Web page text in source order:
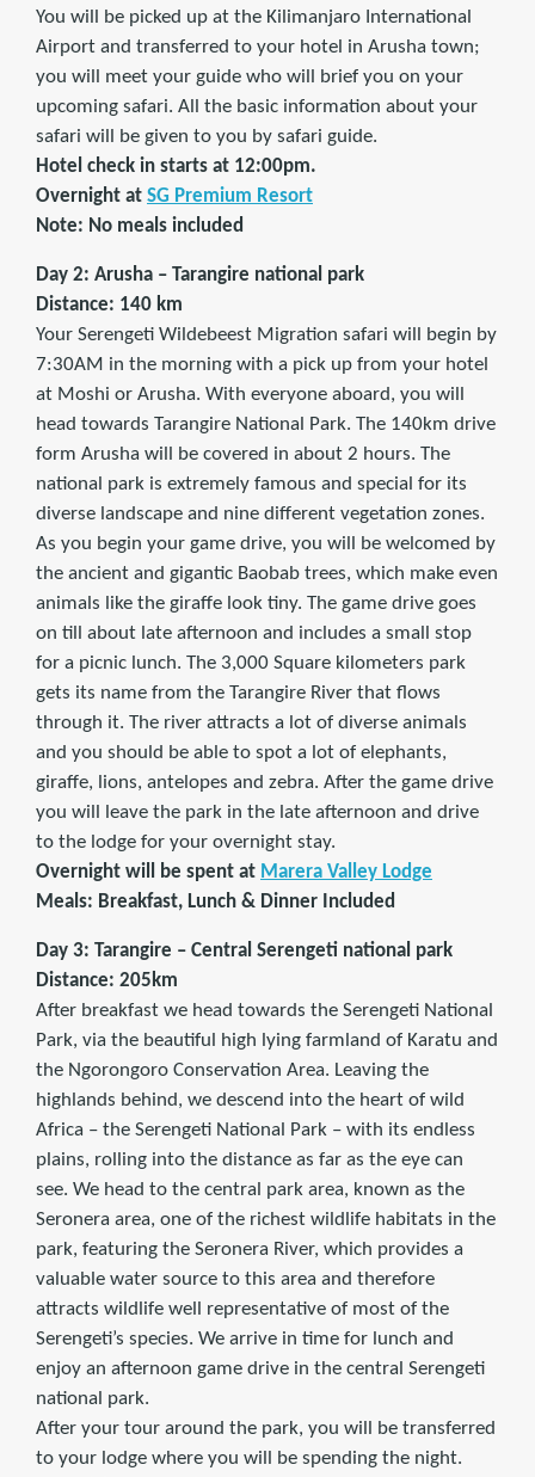
You will be picked up at the Kilimanjaro International
Airport and transferred to your hotel in Arusha town;
you will meet your guide who will brief you on your
upcoming safari. All the basic information about your
safari will be given to you by safari guide.
Hotel check in starts at 12:00pm.
Overnight at SG Premium Resort
Note: No meals included
Day 2: Arusha – Tarangire national park
Distance: 140 km
Your Serengeti Wildebeest Migration safari will begin by
7:30AM in the morning with a pick up from your hotel
at Moshi or Arusha. With everyone aboard, you will
head towards Tarangire National Park. The 140km drive
form Arusha will be covered in about 2 hours. The
national park is extremely famous and special for its
diverse landscape and nine different vegetation zones.
As you begin your game drive, you will be welcomed by
the ancient and gigantic Baobab trees, which make even
animals like the giraffe look tiny. The game drive goes
on till about late afternoon and includes a small stop
for a picnic lunch. The 3,000 Square kilometers park
gets its name from the Tarangire River that flows
through it. The river attracts a lot of diverse animals
and you should be able to spot a lot of elephants,
giraffe, lions, antelopes and zebra. After the game drive
you will leave the park in the late afternoon and drive
to the lodge for your overnight stay.
Overnight will be spent at Marera Valley Lodge
Meals: Breakfast, Lunch & Dinner Included
Day 3: Tarangire – Central Serengeti national park
Distance: 205km
After breakfast we head towards the Serengeti National
Park, via the beautiful high lying farmland of Karatu and
the Ngorongoro Conservation Area. Leaving the
highlands behind, we descend into the heart of wild
Africa – the Serengeti National Park – with its endless
plains, rolling into the distance as far as the eye can
see. We head to the central park area, known as the
Seronera area, one of the richest wildlife habitats in the
park, featuring the Seronera River, which provides a
valuable water source to this area and therefore
attracts wildlife well representative of most of the
Serengeti’s species. We arrive in time for lunch and
enjoy an afternoon game drive in the central Serengeti
national park.
After your tour around the park, you will be transferred
to your lodge where you will be spending the night.